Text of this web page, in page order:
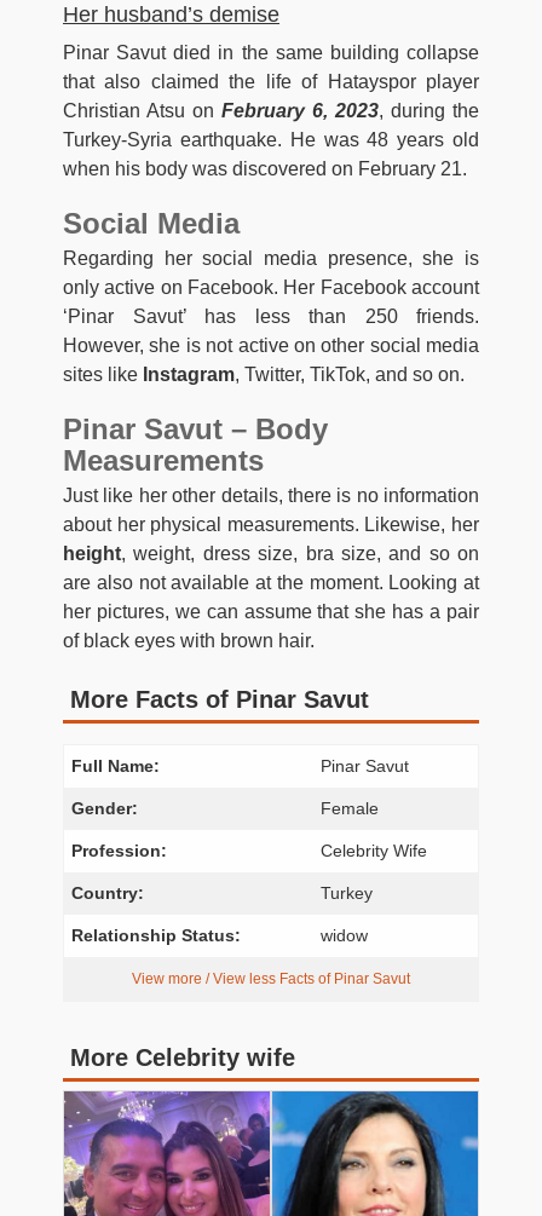
Her husband’s demise
Pinar Savut died in the same building collapse
that also claimed the life of Hatayspor player
Christian Atsu on February 6, 2023, during the
Turkey-Syria earthquake. He was 48 years old
when his body was discovered on February 21.
Social Media
Regarding her social media presence, she is
only active on Facebook. Her Facebook account
‘Pinar Savut’ has less than 250 friends.
However, she is not active on other social media
sites like Instagram, Twitter, TikTok, and so on.
Pinar Savut – Body
Measurements
Just like her other details, there is no information
about her physical measurements. Likewise, her
height, weight, dress size, bra size, and so on
are also not available at the moment. Looking at
her pictures, we can assume that she has a pair
of black eyes with brown hair.
More Facts of Pinar Savut
Full Name: Pinar Savut
Gender: Female
Profession: Celebrity Wife
Country: Turkey
Relationship Status: widow
View more / View less Facts of Pinar Savut
More Celebrity wife